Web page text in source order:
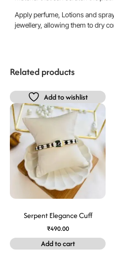
Apply perfume, Lotions and
jewellery, allowing them to dry
Related products
Add to wishlist
Serpent Elegance Cuff
₹490.00
Add to cart